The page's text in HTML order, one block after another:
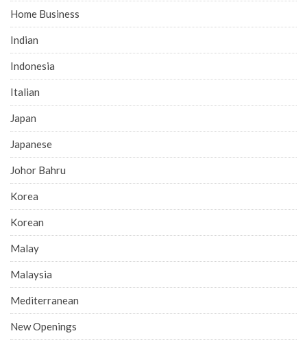
Home Business
Indian
Indonesia
Italian
Japan
Japanese
Johor Bahru
Korea
Korean
Malay
Malaysia
Mediterranean
New Openings